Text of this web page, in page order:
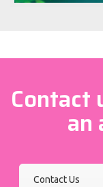
Contact
an
Contact Us